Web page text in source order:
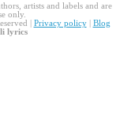
artists and labels and are
only.
| Privacy policy| Blog
lyrics